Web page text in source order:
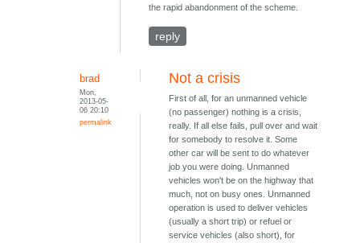
the rapid abandonment of the scheme.
reply
brad
Mon,
2013-05-
06 20:10
permalink
Not a crisis
First of all, for an unmanned vehicle
(no passenger) nothing is a crisis,
really. If all else fails, pull over and wait
for somebody to resolve it. Some
other car will be sent to do whatever
job you were doing. Unmanned
vehicles won't be on the highway that
much, not on busy ones. Unmanned
operation is used to deliver vehicles
(usually a short trip) or refuel or
service vehicles (also short), for